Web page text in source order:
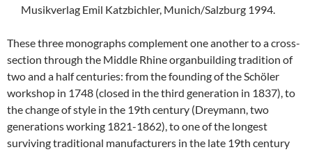
Musikverlag Emil Katzbichler, Munich/Salzburg 1994.
These three monographs complement one another to a cross-
section through the Middle Rhine organbuilding tradition of
two and a half centuries: from the founding of the Schöler
workshop in 1748 (closed in the third generation in 1837), to
the change of style in the 19th century (Dreymann, two
generations working 1821-1862), to one of the longest
surviving traditional manufacturers in the late 19th century